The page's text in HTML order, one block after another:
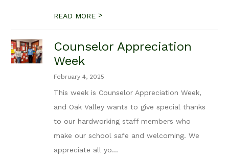
READ MORE >
Counselor Appreciation
Week
February 4, 2025
This week is Counselor Appreciation Week,
and Oak Valley wants to give special thanks
to our hardworking staff members who
make our school safe and welcoming. We
appreciate all yo...